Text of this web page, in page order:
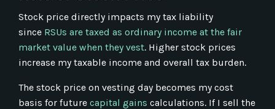
Stock price directly impacts my tax liability
since RSUs are taxed as ordinary income at the fair
market value when they vest. Higher stock prices
increase my taxable income and overall tax burden.
The stock price on vesting day becomes my cost
basis for future capital gains calculations. If I sell the